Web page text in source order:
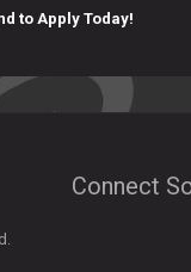
to Apply Today!
Connect